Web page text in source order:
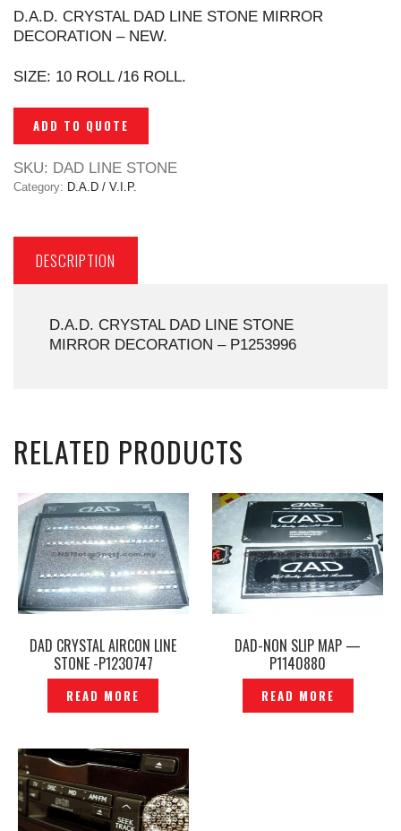
D.A.D. CRYSTAL DAD LINE STONE MIRROR
DECORATION – NEW.
SIZE: 10 ROLL /16 ROLL.
ADD TO QUOTE
SKU: DAD LINE STONE
Category: D.A.D / V.I.P.
DESCRIPTION
D.A.D. CRYSTAL DAD LINE STONE
MIRROR DECORATION – P1253996
RELATED PRODUCTS
DAD CRYSTAL AIRCON LINE
STONE -P1230747
READ MORE
DAD-NON SLIP MAP —
P1140880
READ MORE